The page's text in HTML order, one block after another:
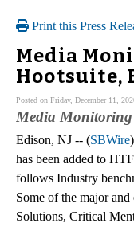
Print this Press
Media
Hootsuite,
Posted on Friday, December 11,
Media
Edison, NJ -- (SBWire
has been added to
follows Industry
Some of the major
Solutions, Critical